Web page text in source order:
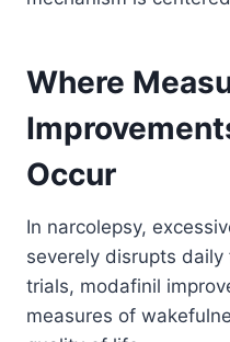
Where
Occur
In narcolepsy,
severely disrupts
trials, modafinil
measures of